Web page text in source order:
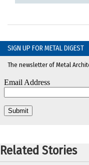
SIGN UP FOR METAL DIGEST
The newsletter of Metal
Related Stories